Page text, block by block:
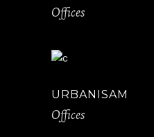
Offices
URBANISAM
Offices